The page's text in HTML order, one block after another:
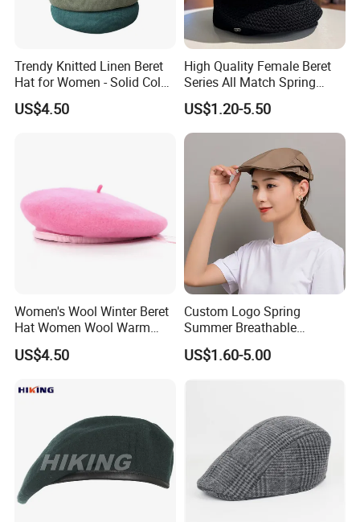
Trendy Knitted Linen Beret
Hat for Women - Solid Color
Style
US$4.50
High Quality Female Beret
Series All Match Spring
Breathable Painter Hat
Wholesale Custom Women's
Beret
US$1.20-5.50
Women's Wool Winter Beret
Hat Women Wool Warm
Colorful Knitted Beanie
US$4.50
Custom Logo Spring
Summer Breathable
Forward Cap Solid Color
Beret Waiter Cap
US$1.60-5.00